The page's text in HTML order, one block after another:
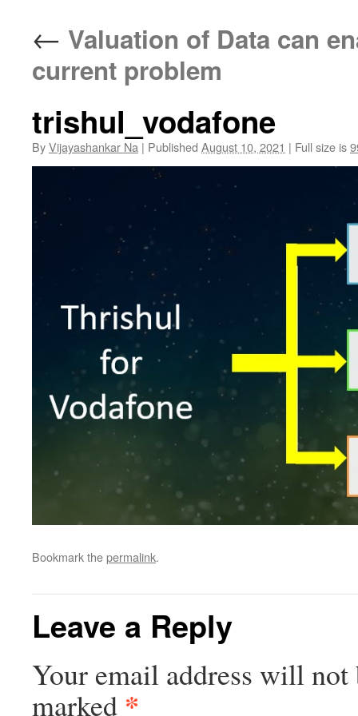
← Valuation of Data can
current problem
trishul_vodafone
ByVijayashankar Na | Published August 10, 2021 | Full size is
Bookmark thepermalink.
Leave a Reply
Your email address will not
marked *